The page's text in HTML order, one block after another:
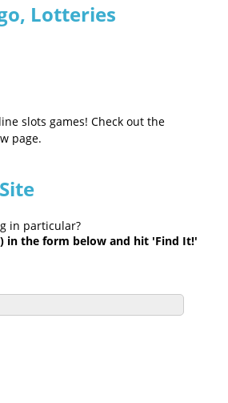
Lotteries
slots games! Check out the
page.
in particular?
in the form below and hit 'Find It!'